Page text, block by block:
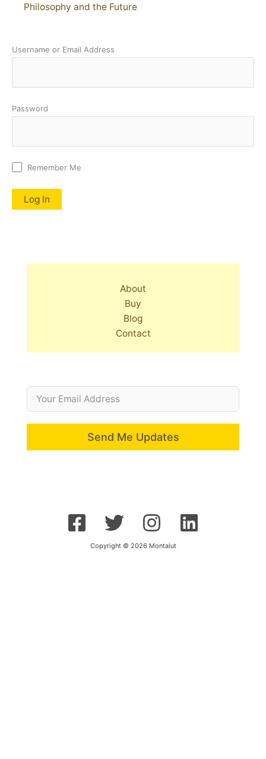
Philosophy and the Future
Username or Email Address
Password
Remember Me
About
Buy
Blog
Contact
Send Me Updates
Copyright © 2026 Montalut